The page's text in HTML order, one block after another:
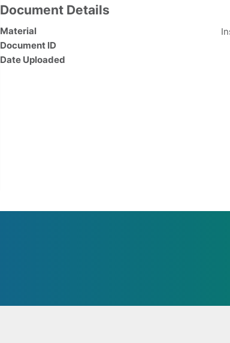
Document Details
Material
Document ID
Date Uploaded